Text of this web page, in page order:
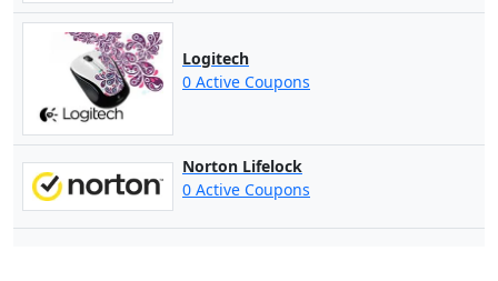
Logitech
0 Active Coupons
Norton Lifelock
0 Active Coupons